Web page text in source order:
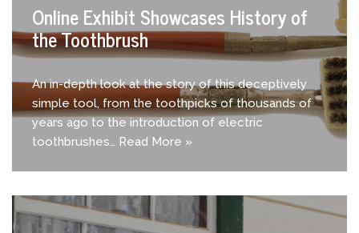
Online Exhibit Showcases History of
the Toothbrush
An in-depth look at the story of this deceptively
simple tool, from the toothpicks of thousands of
years ago to the introduction of electric
toothbrushes… Read More »